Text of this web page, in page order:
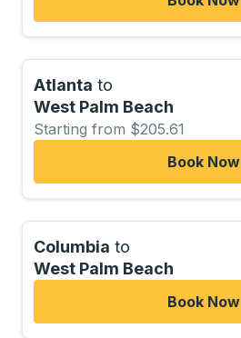
Atlanta to
West Palm Beach
Starting from $205.61
Book Now
Columbia to
West Palm Beach
Book Now